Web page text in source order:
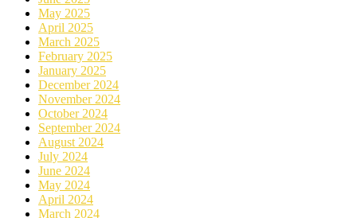
May 2025
April 2025
March 2025
February 2025
January 2025
December 2024
November 2024
October 2024
September 2024
August 2024
July 2024
June 2024
May 2024
April 2024
March 2024